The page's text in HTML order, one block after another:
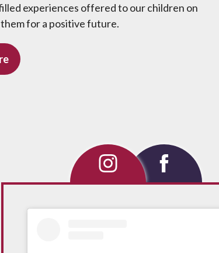
experiences offered to our children on
for a positive future.